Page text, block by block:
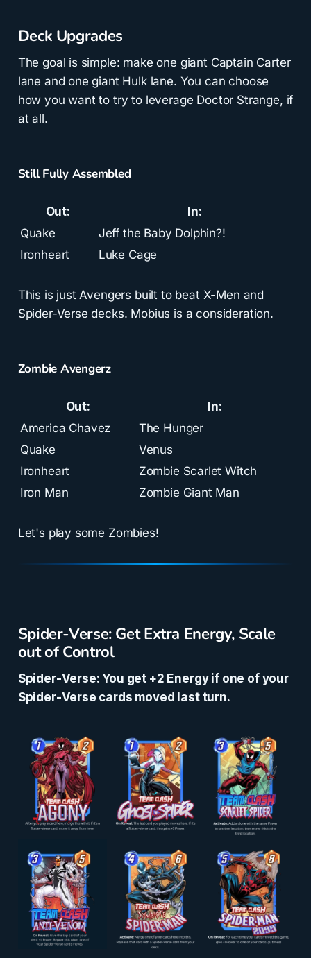
Deck Upgrades
The goal is simple: make one giant Captain Carter
lane and one giant Hulk lane. You can choose
how you want to try to leverage Doctor Strange, if
at all.
Still Fully Assembled
Out:
In:
Quake
Jeff the Baby Dolphin?!
Ironheart
Luke Cage
This is just Avengers built to beat X-Men and
Spider-Verse decks. Mobius is a consideration.
Zombie Avengerz
Out:
In:
America Chavez
The Hunger
Quake
Venus
Ironheart
Zombie Scarlet Witch
Iron Man
Zombie Giant Man
Let's play some Zombies!
Spider-Verse: Get Extra Energy, Scale
out of Control
Spider-Verse: You get +2 Energy if one of your
Spider-Verse cards moved last turn.